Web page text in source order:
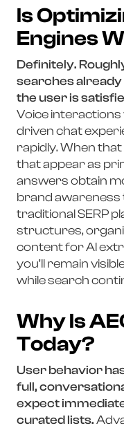
Is
Engines
Definitely.
searches already
the user is
Voice interactions
driven chat
rapidly. When
that appear as
answers obtain
brand awareness
traditional SERP
structures,
content for AI
you’ll remain
while search
Why Is
Today?
User behavior
full,
expect
curated lists.